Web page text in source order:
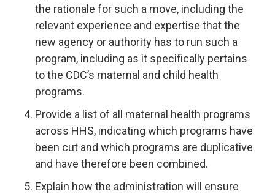
the rationale for such a move, including the
relevant experience and expertise that the
new agency or authority has to run such a
program, including as it specifically pertains
to the CDC’s maternal and child health
programs.
Provide a list of all maternal health programs
across HHS, indicating which programs have
been cut and which programs are duplicative
and have therefore been combined.
Explain how the administration will ensure